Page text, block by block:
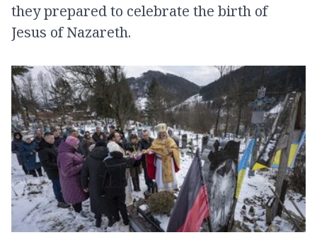
they prepared to celebrate the birth of
Jesus of Nazareth.